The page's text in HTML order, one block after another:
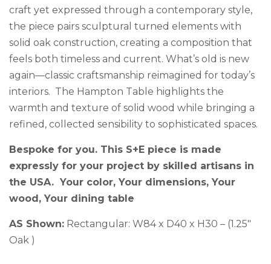
craft yet expressed through a contemporary style,
the piece pairs sculptural turned elements with
solid oak construction, creating a composition that
feels both timeless and current. What’s old is new
again—classic craftsmanship reimagined for today’s
interiors. The Hampton Table highlights the
warmth and texture of solid wood while bringing a
refined, collected sensibility to sophisticated spaces.
Bespoke for you. This S+E piece is made
expressly for your project by skilled artisans in
the USA. Your color, Your dimensions, Your
wood, Your dining table
AS Shown: Rectangular: W84 x D40 x H30 – (1.25″
Oak )